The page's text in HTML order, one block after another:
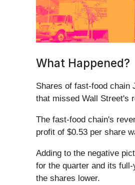
What Happened?
Shares of fast-food chain
that missed Wall Street's
The fast-food chain's
profit of $0.53 per share
Adding to the negative
for the quarter and its
the shares lower.